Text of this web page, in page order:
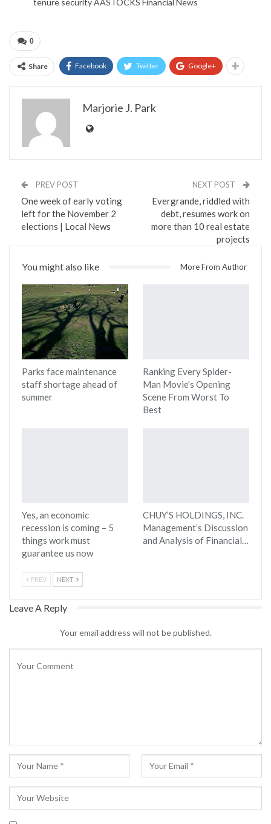
tenure security AASTOCKS Financial News
0
Share Facebook Twitter Google+
Marjorie J. Park
PREV POST
One week of early voting
left for the November 2
elections | Local News
NEXT POST
Evergrande, riddled with
debt, resumes work on
more than 10 real estate
projects
You might also like More From Author
Parks face maintenance
staff shortage ahead of
summer
Ranking Every Spider-
Man Movie’s Opening
Scene From Worst To
Best
Yes, an economic
recession is coming – 5
things work must
guarantee us now
CHUY’S HOLDINGS, INC.
Management’s Discussion
and Analysis of Financial…
PREV NEXT
Leave A Reply
Your email address will not be published.